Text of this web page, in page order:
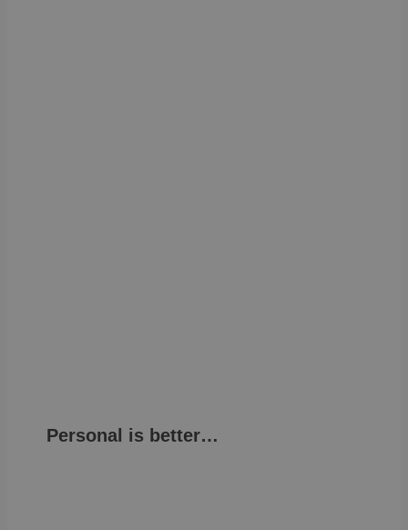
Personal is better…